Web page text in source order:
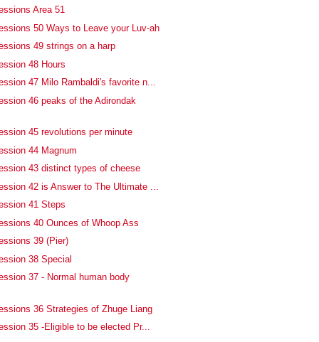
Area 51
50 Ways to Leave your Luv-ah
49 strings on a harp
48 Hours
47 Milo Rambaldi's favorite n...
46 peaks of the Adirondak
45 revolutions per minute
44 Magnum
43 distinct types of cheese
42 is Answer to The Ultimate ...
41 Steps
40 Ounces of Whoop Ass
39 (Pier)
38 Special
37 - Normal human body
36 Strategies of Zhuge Liang
35 -Eligible to be elected Pr...